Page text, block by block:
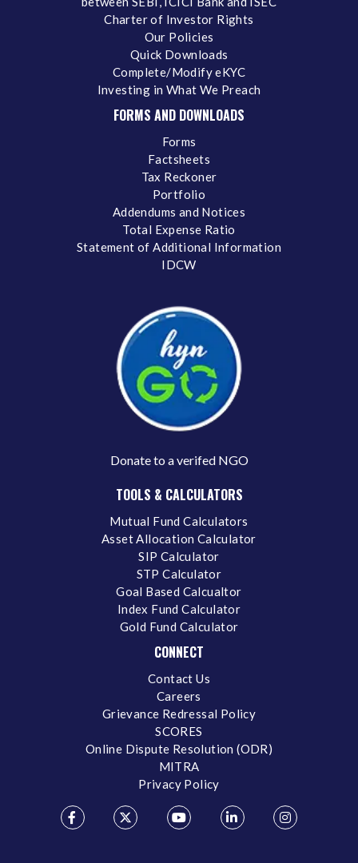
Charter of Investor Rights
Our Policies
Quick Downloads
Complete/Modify eKYC
Investing in What We Preach
FORMS AND DOWNLOADS
Forms
Factsheets
Tax Reckoner
Portfolio
Addendums and Notices
Total Expense Ratio
Statement of Additional Information
IDCW
Donate to a verifed NGO
TOOLS & CALCULATORS
Mutual Fund Calculators
Asset Allocation Calculator
SIP Calculator
STP Calculator
Goal Based Calcualtor
Index Fund Calculator
Gold Fund Calculator
CONNECT
Contact Us
Careers
Grievance Redressal Policy
SCORES
Online Dispute Resolution (ODR)
MITRA
Privacy Policy